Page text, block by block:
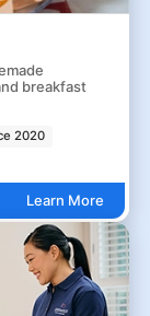
breakfast
2020
Learn More